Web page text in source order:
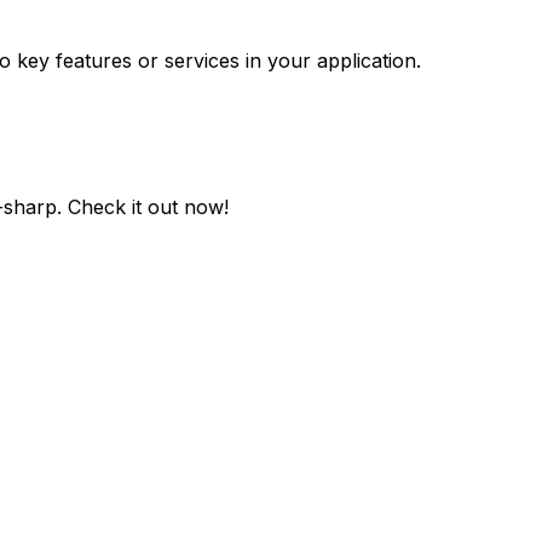
key features or services in your application.
. Check it out now!